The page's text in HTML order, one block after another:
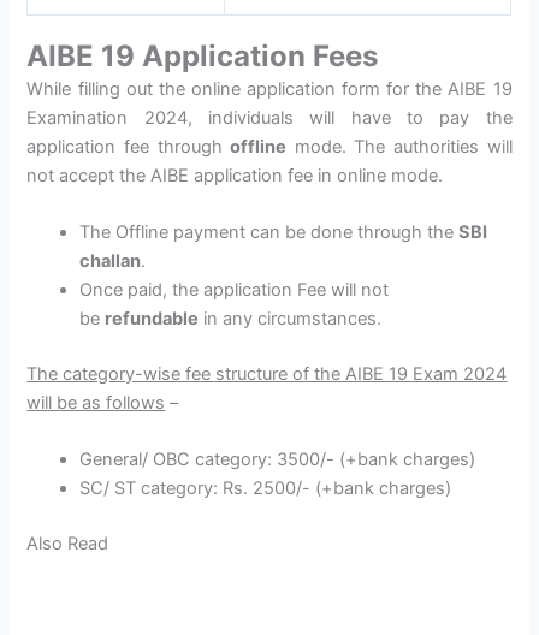
AIBE 19 Application Fees
While filling out the online application form for the AIBE 19
Examination 2024, individuals will have to pay the
application fee throughoffline mode. The authorities will
not accept the AIBE application fee in online mode.
The Offline payment can be done through theSBI
challan.
Once paid, the application Fee will not
be refundable in any circumstances.
The category-wise fee structure of the AIBE 19 Exam 2024
will be as follows –
General/ OBC category: 3500/- (+bank charges)
SC/ ST category: Rs. 2500/- (+bank charges)
Also Read